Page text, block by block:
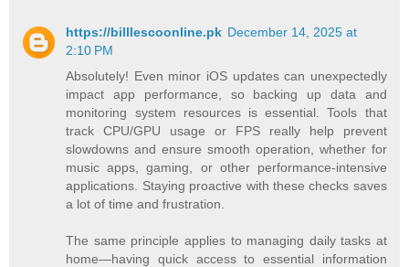
https://billlescoonline.pk December 14, 2025 at
2:10 PM
Absolutely! Even minor iOS updates can unexpectedly
impact app performance, so backing up data and
monitoring system resources is essential. Tools that
track CPU/GPU usage or FPS really help prevent
slowdowns and ensure smooth operation, whether for
music apps, gaming, or other performance-intensive
applications. Staying proactive with these checks saves
a lot of time and frustration.
The same principle applies to managing daily tasks at
home—having quick access to essential information